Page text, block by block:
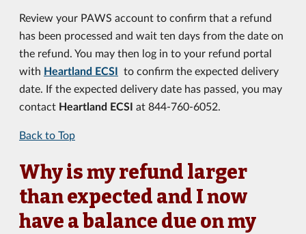
Review your PAWS account to confirm that a refund
has been processed and wait ten days from the date on
the refund. You may then log in to your refund portal
with Heartland ECSI to confirm the expected delivery
date. If the expected delivery date has passed, you may
contact Heartland ECSI at 844-760-6052.
Back to Top
Why is my refund larger
than expected and I now
have a balance due on my